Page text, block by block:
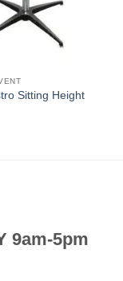
Sitting Height
9am-5pm